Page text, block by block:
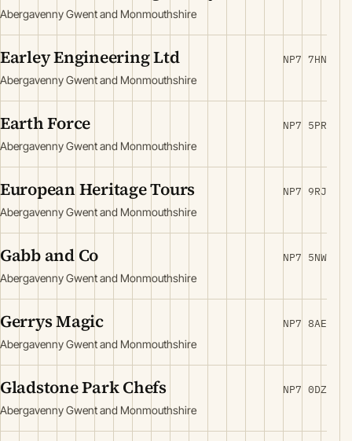
Abergavenny Gwent and Monmouthshire
Earley Engineering Ltd
Abergavenny Gwent and Monmouthshire
NP7 7HN
Earth Force
Abergavenny Gwent and Monmouthshire
NP7 5PR
European Heritage Tours
Abergavenny Gwent and Monmouthshire
NP7 9RJ
Gabb and Co
Abergavenny Gwent and Monmouthshire
NP7 5NW
Gerrys Magic
Abergavenny Gwent and Monmouthshire
NP7 8AE
Gladstone Park Chefs
Abergavenny Gwent and Monmouthshire
NP7 0DZ